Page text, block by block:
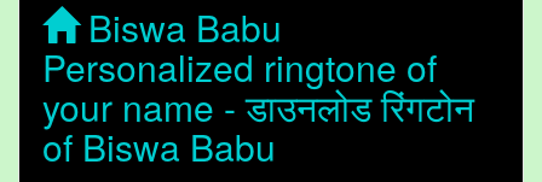
Biswa Babu
Personalized ringtone of
your name - डाउनलोड रिंगटोन
of Biswa Babu